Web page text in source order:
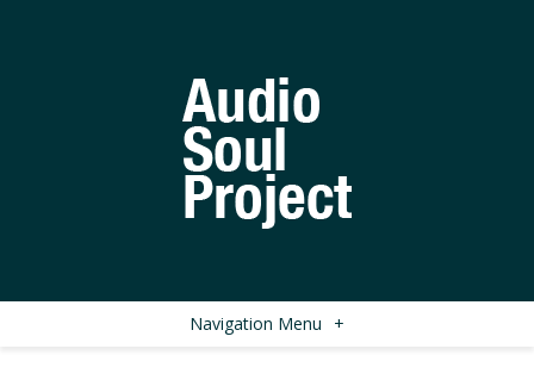
Navigation Menu +